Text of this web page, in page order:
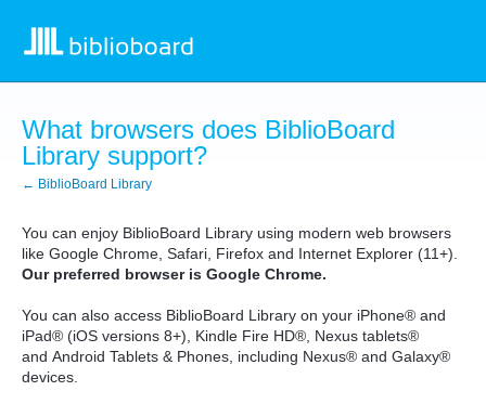
What browsers does BiblioBoard
Library support?
← BiblioBoard Library
You can enjoy BiblioBoard Library using modern web browsers
like Google Chrome, Safari, Firefox and Internet Explorer (11+).
Our preferred browser is Google Chrome.
You can also access BiblioBoard Library on your iPhone® and
iPad® (iOS versions 8+), Kindle Fire HD®, Nexus tablets®
and Android Tablets & Phones, including Nexus® and Galaxy®
devices